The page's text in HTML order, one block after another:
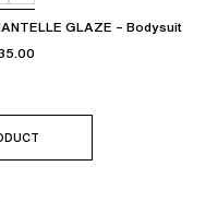
GLAZE – Bodysuit